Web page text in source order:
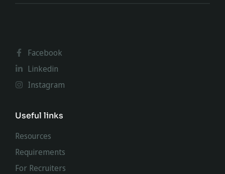
Facebook
Linkedin
Instagram
Useful links
Resources
Requirements
For Recruiters